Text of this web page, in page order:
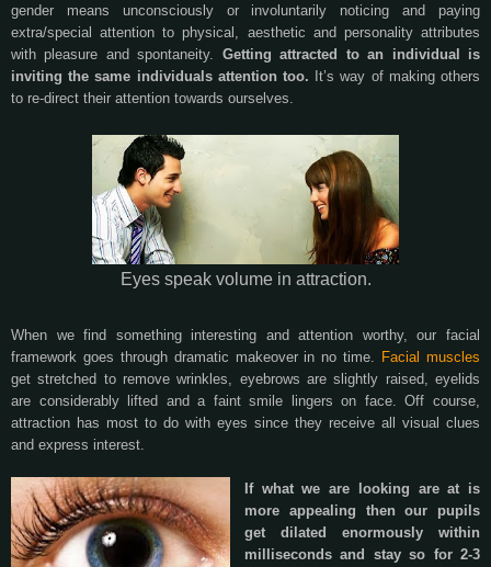
gender means unconsciously or involuntarily noticing and paying
extra/special attention to physical, aesthetic and personality attributes
with pleasure and spontaneity. Getting attracted to an individual is
inviting the same individuals attention too. It’s way of making others
to re-direct their attention towards ourselves.
Eyes speak volume in attraction.
When we find something interesting and attention worthy, our facial
framework goes through dramatic makeover in no time. Facial muscles
get stretched to remove wrinkles, eyebrows are slightly raised, eyelids
are considerably lifted and a faint smile lingers on face. Off course,
attraction has most to do with eyes since they receive all visual clues
and express interest.
If what we are looking are at is
more appealing then our pupils
get dilated enormously within
milliseconds and stay so for 2-3